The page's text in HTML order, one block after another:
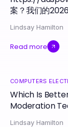
案？我们的
Lindsay Hamilton
Read more
COMPUTERS
Which Is
Moderation
Lindsay Hamilton